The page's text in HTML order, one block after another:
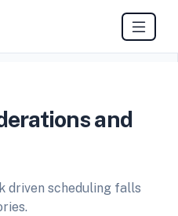
and
driven scheduling falls